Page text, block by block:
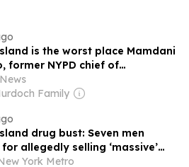
is the worst place Mamdani
former NYPD chief of
says
Family
drug bust: Seven men
allegedly selling ‘massive’
of fentanyl, heroin and cocaine
York Metro